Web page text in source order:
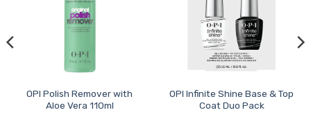
OPI Polish Remover with
Aloe Vera 110ml
OPI Infinite Shine Base & Top
Coat Duo Pack